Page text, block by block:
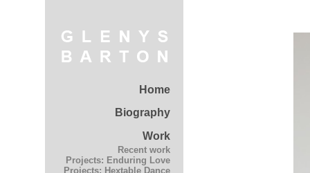
Home
Biography
Work
Recent work
Projects: Enduring Love
Projects: Hextable Dance